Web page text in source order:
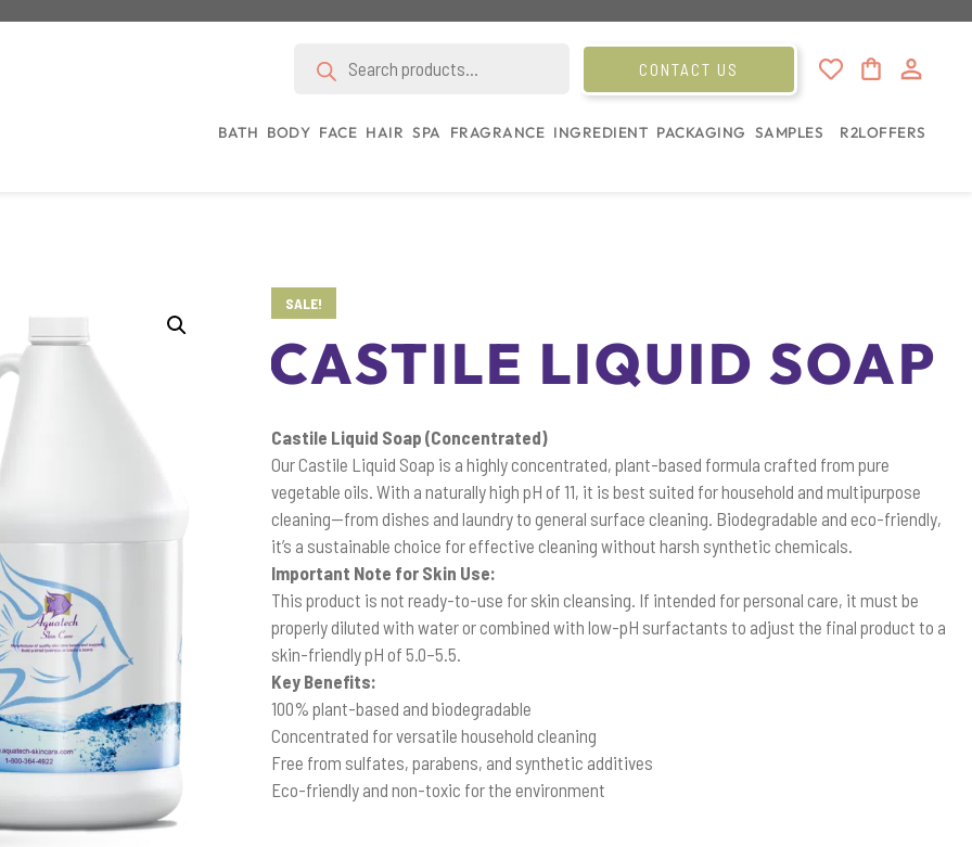
search
CONTACT US
BATH BODY FACE HAIR SPA FRAGRANCE INGREDIENT PACKAGING SAMPLES R2LOFFERS
SALE!
CASTILE LIQUID SOAP
Castile Liquid Soap (Concentrated)
Our Castile Liquid Soap is a highly concentrated, plant-based formula crafted from pure
vegetable oils. With a naturally high pH of 11, it is best suited for household and multipurpose
cleaning—from dishes and laundry to general surface cleaning. Biodegradable and eco-friendly,
it’s a sustainable choice for effective cleaning without harsh synthetic chemicals.
Important Note for Skin Use:
This product is not ready-to-use for skin cleansing. If intended for personal care, it must be
properly diluted with water or combined with low-pH surfactants to adjust the final product to a
skin-friendly pH of 5.0–5.5.
Key Benefits:
100% plant-based and biodegradable
Concentrated for versatile household cleaning
Free from sulfates, parabens, and synthetic additives
Eco-friendly and non-toxic for the environment